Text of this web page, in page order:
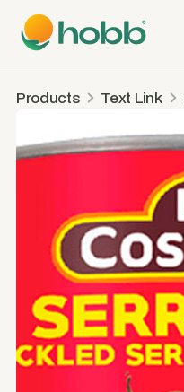
Products Text Link